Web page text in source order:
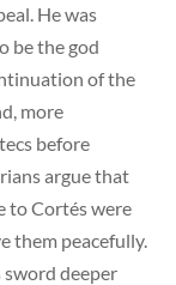
He was
be the god
of the
more
before
argue that
to Cortés were
them peacefully.
sword deeper